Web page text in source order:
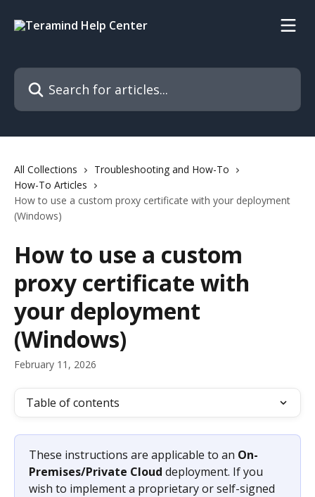
Search for articles...
All Collections
Troubleshooting and How-To
How-To Articles
How to use a custom proxy certificate with your deployment
(Windows)
How to use a custom
proxy certificate with
your deployment
(Windows)
February 11, 2026
Table of contents
These instructions are applicable to an On-
Premises/Private Cloud deployment. If you
wish to implement a proprietary or self-signed